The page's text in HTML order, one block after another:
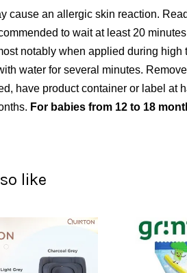
cause an allergic skin reaction.
to wait at least 20
notably when applied during
water for several minutes.
have product container or label
For babies from 12 to 18
like